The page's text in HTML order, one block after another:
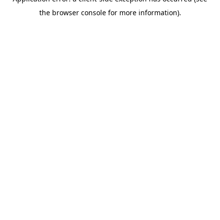
the browser console for more information).